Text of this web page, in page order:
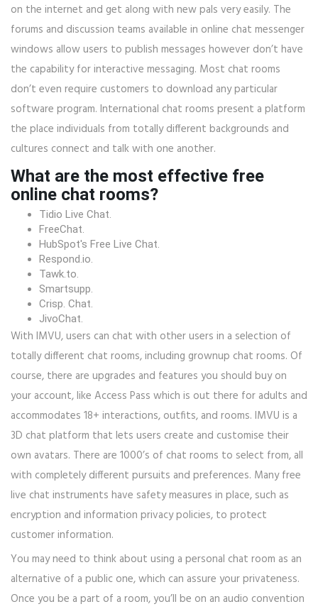
on the internet and get along with new pals very easily. The
forums and discussion teams available in online chat messenger
windows allow users to publish messages however don’t have
the capability for interactive messaging. Most chat rooms
don’t even require customers to download any particular
software program. International chat rooms present a platform
the place individuals from totally different backgrounds and
cultures connect and talk with one another.
What are the most effective free
online chat rooms?
Tidio Live Chat.
FreeChat.
HubSpot's Free Live Chat.
Respond.io.
Tawk.to.
Smartsupp.
Crisp. Chat.
JivoChat.
With IMVU, users can chat with other users in a selection of
totally different chat rooms, including grownup chat rooms. Of
course, there are upgrades and features you should buy on
your account, like Access Pass which is out there for adults and
accommodates 18+ interactions, outfits, and rooms. IMVU is a
3D chat platform that lets users create and customise their
own avatars. There are 1000’s of chat rooms to select from, all
with completely different pursuits and preferences. Many free
live chat instruments have safety measures in place, such as
encryption and information privacy policies, to protect
customer information.
You may need to think about using a personal chat room as an
alternative of a public one, which can assure your privateness.
Once you be a part of a room, you’ll be on an audio convention